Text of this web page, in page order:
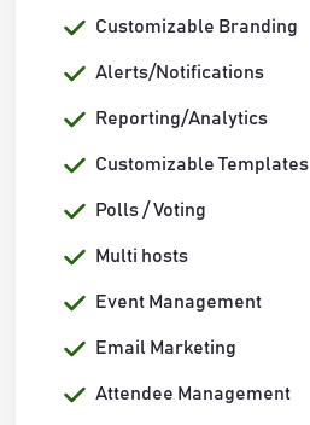
Customizable Branding
Alerts/Notifications
Reporting/Analytics
Customizable Templates
Polls / Voting
Multi hosts
Event Management
Email Marketing
Attendee Management